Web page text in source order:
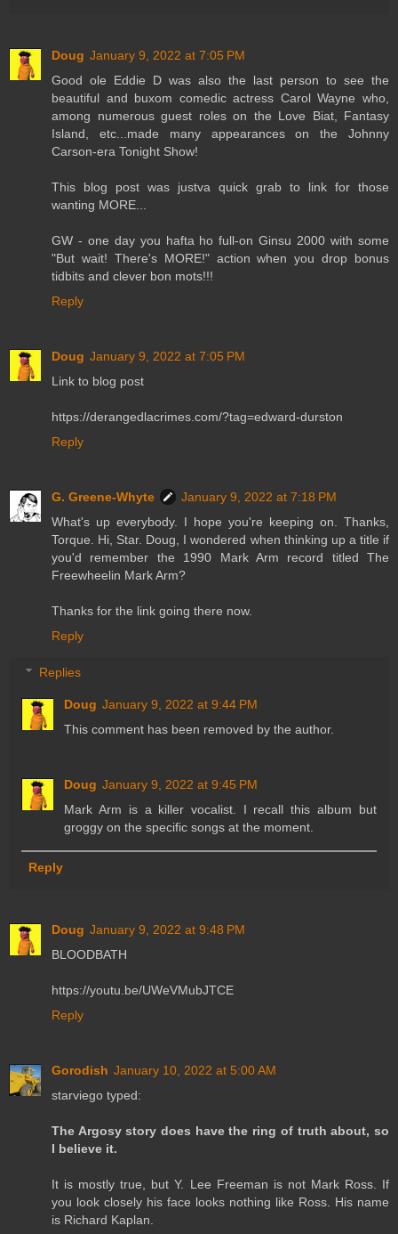
Doug January 9, 2022 at 7:05 PM
Good ole Eddie D was also the last person to see the
beautiful and buxom comedic actress Carol Wayne who,
among numerous guest roles on the Love Biat, Fantasy
Island, etc...made many appearances on the Johnny
Carson-era Tonight Show!
This blog post was justva quick grab to link for those
wanting MORE...
GW - one day you hafta ho full-on Ginsu 2000 with some
"But wait! There's MORE!" action when you drop bonus
tidbits and clever bon mots!!!
Reply
Doug January 9, 2022 at 7:05 PM
Link to blog post
https://derangedlacrimes.com/?tag=edward-durston
Reply
G. Greene-Whyte
January 9, 2022 at 7:18 PM
What's up everybody. I hope you're keeping on. Thanks,
Torque. Hi, Star. Doug, I wondered when thinking up a title if
you'd remember the 1990 Mark Arm record titled The
Freewheelin Mark Arm?
Thanks for the link going there now.
Reply
Replies
Doug January 9, 2022 at 9:44 PM
This comment has been removed by the author.
Doug January 9, 2022 at 9:45 PM
Mark Arm is a killer vocalist. I recall this album but
groggy on the specific songs at the moment.
Reply
Doug January 9, 2022 at 9:48 PM
BLOODBATH
https://youtu.be/UWeVMubJTCE
Reply
Gorodish January 10, 2022 at 5:00 AM
starviego typed:
The Argosy story does have the ring of truth about, so
I believe it.
It is mostly true, but Y. Lee Freeman is not Mark Ross. If
you look closely his face looks nothing like Ross. His name
is Richard Kaplan.